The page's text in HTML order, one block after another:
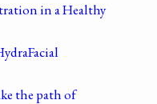
in a Healthy
the path of